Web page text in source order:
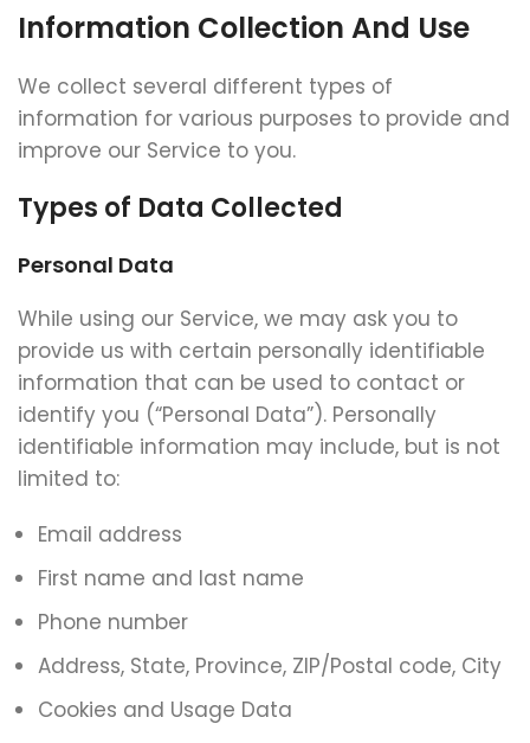
Information Collection And Use
We collect several different types of
information for various purposes to provide and
improve our Service to you.
Types of Data Collected
Personal Data
While using our Service, we may ask you to
provide us with certain personally identifiable
information that can be used to contact or
identify you (“Personal Data”). Personally
identifiable information may include, but is not
limited to:
Email address
First name and last name
Phone number
Address, State, Province, ZIP/Postal code, City
Cookies and Usage Data